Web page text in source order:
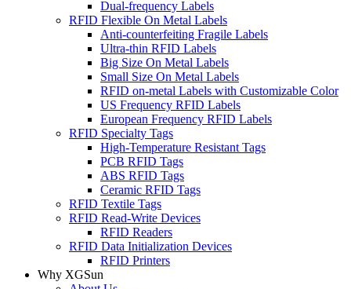
Dual-frequency Labels
RFID Flexible On Metal Labels
Anti-counterfeiting Fragile Labels
Ultra-thin RFID Labels
Big Size On Metal Labels
Small Size On Metal Labels
RFID on-metal Labels with Customizable Color
US Frequency RFID Labels
European Frequency RFID Labels
RFID Specialty Tags
High-Temperature Resistant Tags
PCB RFID Tags
ABS RFID Tags
Ceramic RFID Tags
RFID Textile Tags
RFID Read-Write Devices
RFID Readers
RFID Data Initialization Devices
RFID Printers
Why XGSun